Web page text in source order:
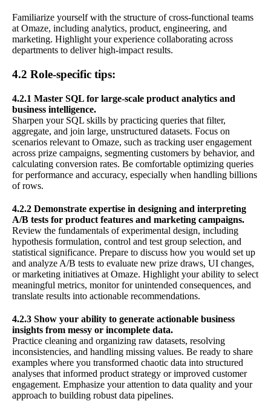
Familiarize yourself with the structure of cross-functional teams
at Omaze, including analytics, product, engineering, and
marketing. Highlight your experience collaborating across
departments to deliver high-impact results.
4.2 Role-specific tips:
4.2.1 Master SQL for large-scale product analytics and
business intelligence.
Sharpen your SQL skills by practicing queries that filter,
aggregate, and join large, unstructured datasets. Focus on
scenarios relevant to Omaze, such as tracking user engagement
across prize campaigns, segmenting customers by behavior, and
calculating conversion rates. Be comfortable optimizing queries
for performance and accuracy, especially when handling billions
of rows.
4.2.2 Demonstrate expertise in designing and interpreting
A/B tests for product features and marketing campaigns.
Review the fundamentals of experimental design, including
hypothesis formulation, control and test group selection, and
statistical significance. Prepare to discuss how you would set up
and analyze A/B tests to evaluate new prize draws, UI changes,
or marketing initiatives at Omaze. Highlight your ability to select
meaningful metrics, monitor for unintended consequences, and
translate results into actionable recommendations.
4.2.3 Show your ability to generate actionable business
insights from messy or incomplete data.
Practice cleaning and organizing raw datasets, resolving
inconsistencies, and handling missing values. Be ready to share
examples where you transformed chaotic data into structured
analyses that informed product strategy or improved customer
engagement. Emphasize your attention to data quality and your
approach to building robust data pipelines.